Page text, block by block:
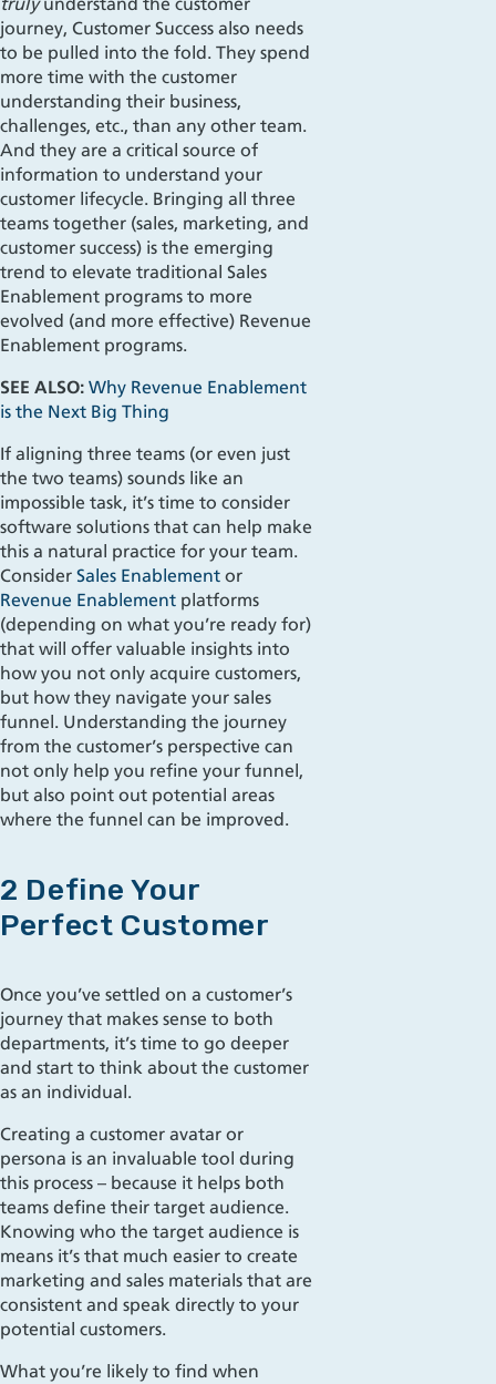
journey, Customer Success also needs
to be pulled into the fold. They spend
more time with the customer
understanding their business,
challenges, etc., than any other team.
And they are a critical source of
information to understand your
customer lifecycle. Bringing all three
teams together (sales, marketing, and
customer success) is the emerging
trend to elevate traditional Sales
Enablement programs to more
evolved (and more effective) Revenue
Enablement programs.
SEE ALSO: Why Revenue Enablement
is the Next Big Thing
If aligning three teams (or even just
the two teams) sounds like an
impossible task, it’s time to consider
software solutions that can help make
this a natural practice for your team.
Consider Sales Enablement or
Revenue Enablement platforms
(depending on what you’re ready for)
that will offer valuable insights into
how you not only acquire customers,
but how they navigate your sales
funnel. Understanding the journey
from the customer’s perspective can
not only help you refine your funnel,
but also point out potential areas
where the funnel can be improved.
2 Define Your
Perfect Customer
Once you’ve settled on a customer’s
journey that makes sense to both
departments, it’s time to go deeper
and start to think about the customer
as an individual.
Creating a customer avatar or
persona is an invaluable tool during
this process – because it helps both
teams define their target audience.
Knowing who the target audience is
means it’s that much easier to create
marketing and sales materials that are
consistent and speak directly to your
potential customers.
What you’re likely to find when